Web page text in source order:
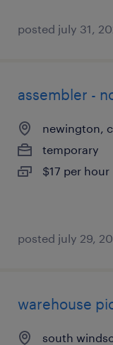
posted july 31,
assembler -
newington,
temporary
$17 per hour
posted july 29,
warehouse
south